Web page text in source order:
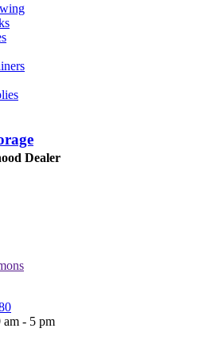
Dealer
am - 5 pm